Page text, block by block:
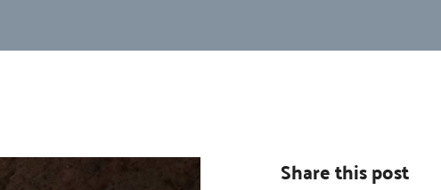
Share this post